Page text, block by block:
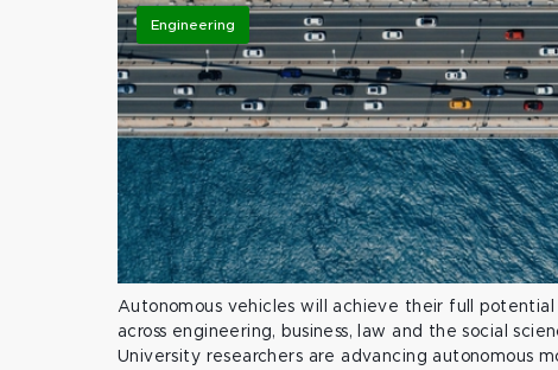
Engineering
Autonomous vehicles will achieve their full potential
across engineering, business, law and the social
University researchers are advancing autonomous